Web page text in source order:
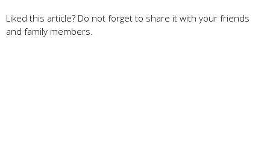
Liked this article? Do not forget to share it with your friends
and family members.